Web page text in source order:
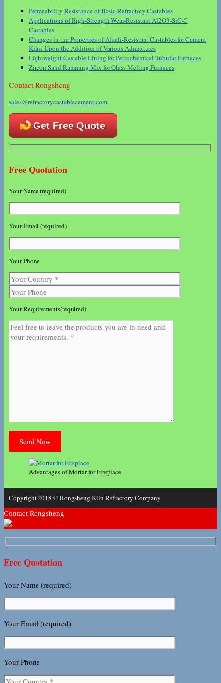
Permeability Resistance of Basic Refractory Castables
Applications of High-Strength Wear-Resistant Al2O3-SiC-C
Castables
Changes in the Properties of Alkali-Resistant Castables for Cement
Kilns Upon the Addition of Various Admixtures
Lightweight Castable Lining for Petrochemical Tubular Furnaces
Zircon Sand Ramming Mix for Glass Melting Furnaces
Contact Rongsheng
sales@refractorycastablecement.com
Get Free Quote
Free Quotation
Your Name (required)
Your Email (required)
Your Phone
Your Requirements(required)
Advantages of Mortar for Fireplace
Copyright 2018 © Rongsheng Kiln Refractory Company
Contact Rongsheng
Free Quotation
Your Name (required)
Your Email (required)
Your Phone